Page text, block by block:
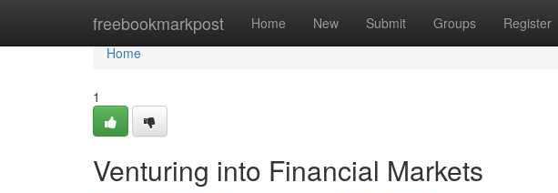
freebookmarkpost Home New Submit Groups Register
Home
Home
1
Venturing into Financial Markets